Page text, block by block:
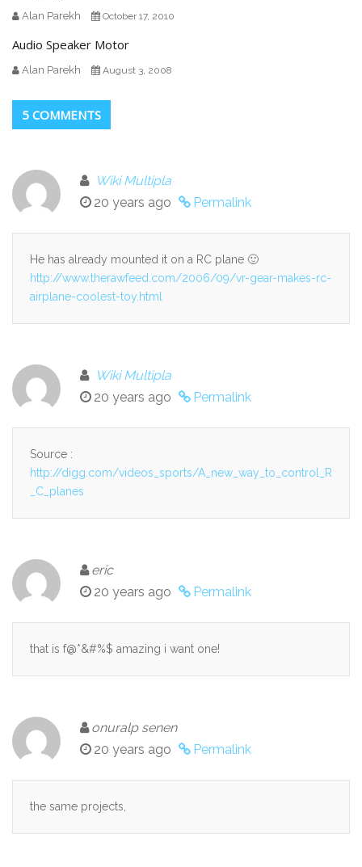
Alan Parekh October 17, 2010
Audio Speaker Motor
Alan Parekh August 3, 2008
5 COMMENTS
Wiki Multipla
20 years ago
Permalink
He has already mounted it on a RC plane 🙂
http://www.therawfeed.com/2006/09/vr-gear-makes-rc-
airplane-coolest-toy.html
Wiki Multipla
20 years ago
Permalink
Source :
http://digg.com/videos_sports/A_new_way_to_control_R
_C_planes
eric
20 years ago
Permalink
that is f@*&#%$ amazing i want one!
onuralp senen
20 years ago
Permalink
the same projects,